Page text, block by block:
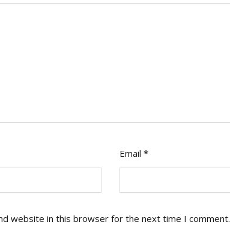
Email *
website in this browser for the next time I comment.